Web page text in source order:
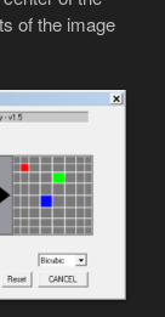
of the image